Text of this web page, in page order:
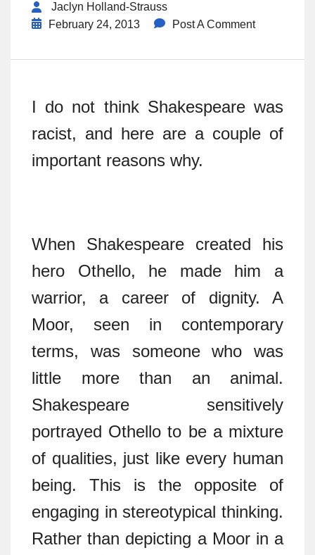
Jaclyn Holland-Strauss
February 24, 2013
Post A Comment
I do not think Shakespeare was
racist, and here are a couple of
important reasons why.
When Shakespeare created his
hero Othello, he made him a
warrior, a career of dignity. A
Moor, seen in contemporary
terms, was someone who was
little more than an animal.
Shakespeare sensitively
portrayed Othello to be a mixture
of qualities, just like every human
being. This is the opposite of
engaging in stereotypical thinking.
Rather than depicting a Moor in a